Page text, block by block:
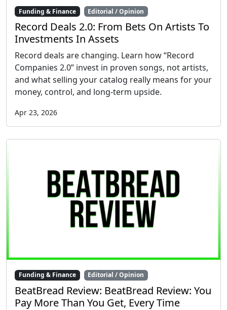
Funding & Finance Editorial / Opinion
Record Deals 2.0: From Bets On Artists To
Investments In Assets
Record deals are changing. Learn how “Record
Companies 2.0” invest in proven songs, not artists,
and what selling your catalog really means for your
money, control, and long-term upside.
Apr 23, 2026
Funding & Finance Editorial / Opinion
BeatBread Review: BeatBread Review: You
Pay More Than You Get, Every Time